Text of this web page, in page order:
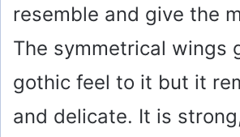
resemble and give the
The symmetrical wings
gothic feel to it but it
and delicate. It is